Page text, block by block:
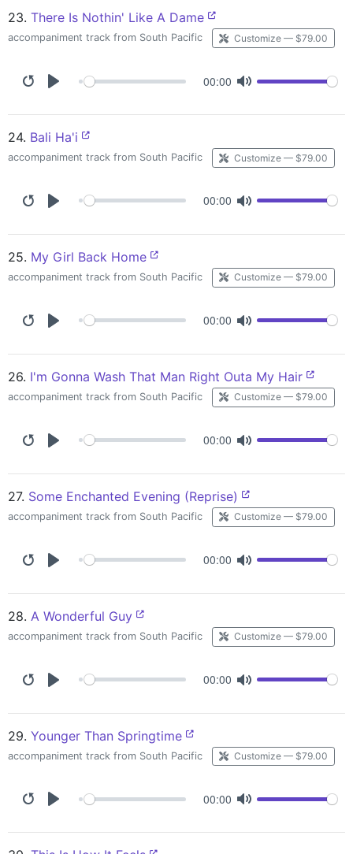
23. There Is Nothin' Like A Dame
accompaniment track from South Pacific Customize — $79.00
00:00
24. Bali Ha'i
accompaniment track from South Pacific Customize — $79.00
00:00
25. My Girl Back Home
accompaniment track from South Pacific Customize — $79.00
00:00
26. I'm Gonna Wash That Man Right Outa My Hair
accompaniment track from South Pacific Customize — $79.00
00:00
27. Some Enchanted Evening (Reprise)
accompaniment track from South Pacific Customize — $79.00
00:00
28. A Wonderful Guy
accompaniment track from South Pacific Customize — $79.00
00:00
29. Younger Than Springtime
accompaniment track from South Pacific Customize — $79.00
00:00